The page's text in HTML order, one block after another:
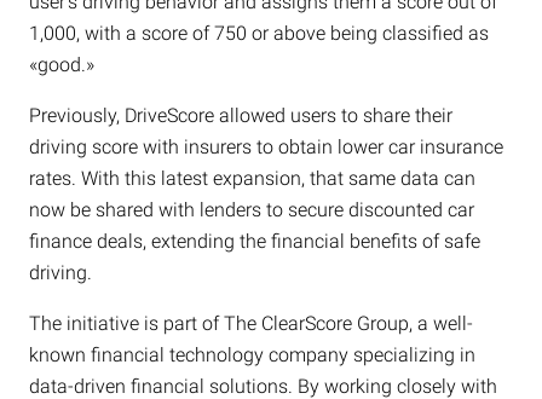
1,000, with a score of 750 or above being classified as
«good.»
Previously, DriveScore allowed users to share their
driving score with insurers to obtain lower car insurance
rates. With this latest expansion, that same data can
now be shared with lenders to secure discounted car
finance deals, extending the financial benefits of safe
driving.
The initiative is part of The ClearScore Group, a well-
known financial technology company specializing in
data-driven financial solutions. By working closely with